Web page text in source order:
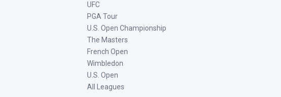
UFC
PGA Tour
U.S. Open Championship
The Masters
French Open
Wimbledon
U.S. Open
All Leagues